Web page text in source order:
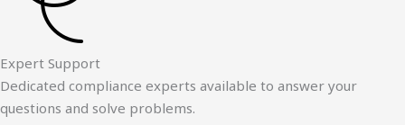
Expert Support
Dedicated compliance experts available to answer your
questions and solve problems.